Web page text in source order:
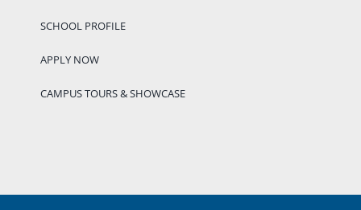
SCHOOL PROFILE
APPLY NOW
CAMPUS TOURS & SHOWCASE